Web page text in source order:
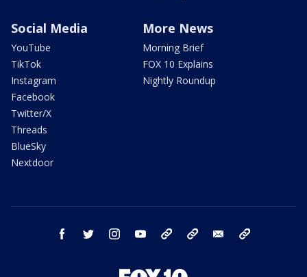
Social Media
YouTube
TikTok
Instagram
Facebook
Twitter/X
Threads
BlueSky
Nextdoor
More News
Morning Brief
FOX 10 Explains
Nightly Roundup
facebook twitter instagram youtube bluesky email